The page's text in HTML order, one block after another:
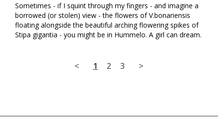
Sometimes - if I squint through my fingers - and imagine a
borrowed (or stolen) view - the flowers of V.bonariensis
floating alongside the beautiful arching flowering spikes of
Stipa gigantia - you might be in Hummelo. A girl can dream.
< 1 2 3 >